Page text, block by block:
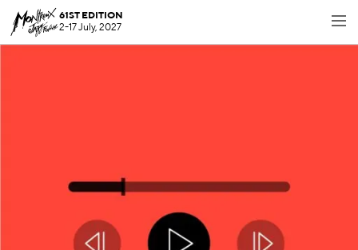
61ST EDITION
2-17 July, 2027